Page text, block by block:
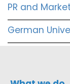
PR and
German